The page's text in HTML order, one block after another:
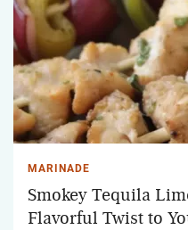
MARINADE
Smokey Tequila
Flavorful Twist to